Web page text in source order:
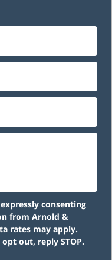
consenting
from Arnold &
rates may apply.
out, reply STOP.